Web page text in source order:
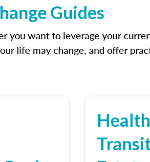
Guides
want to leverage your
life may change, and offer